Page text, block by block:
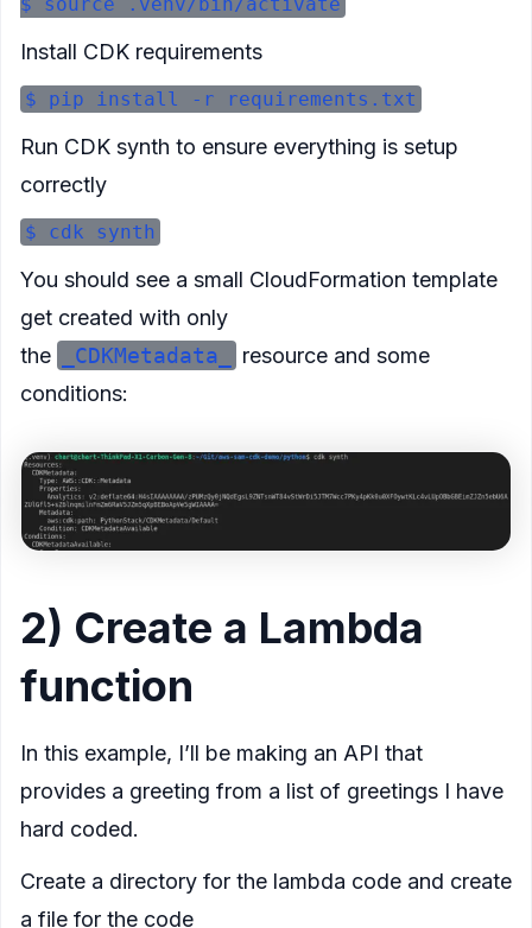
Install CDK requirements
Run CDK synth to ensure everything is setup
correctly
You should see a small CloudFormation template
get created with only
the
_CDKMetadata_
resource and some
conditions:
2) Create a Lambda
function
In this example, I’ll be making an API that
provides a greeting from a list of greetings I have
hard coded.
Create a directory for the lambda code and create
a file for the code